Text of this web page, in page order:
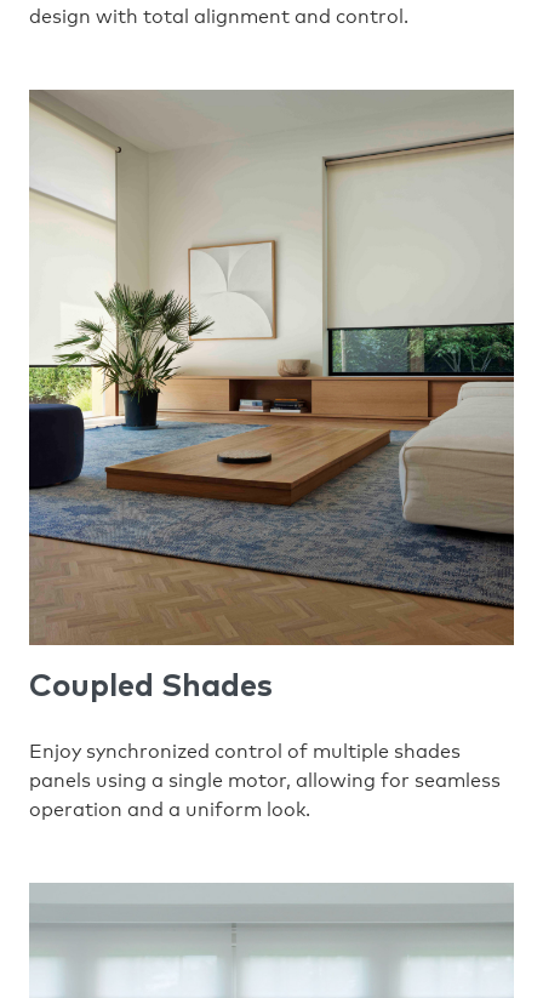
design with total alignment and control.
Coupled Shades
Enjoy synchronized control of multiple shades
panels using a single motor, allowing for seamless
operation and a uniform look.